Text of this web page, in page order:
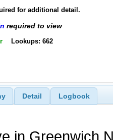
for additional detail.
required to view
Lookups: 662
Detail Logbook